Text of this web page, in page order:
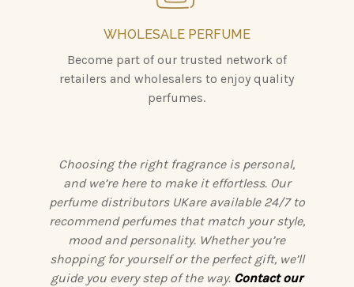
WHOLESALE PERFUME
Become part of our trusted network of
retailers and wholesalers to enjoy quality
perfumes.
Choosing the right fragrance is personal,
and we’re here to make it effortless. Our
perfume distributors UKare available 24/7 to
recommend perfumes that match your style,
mood and personality. Whether you’re
shopping for yourself or the perfect gift, we’ll
guide you every step of the way. Contact our